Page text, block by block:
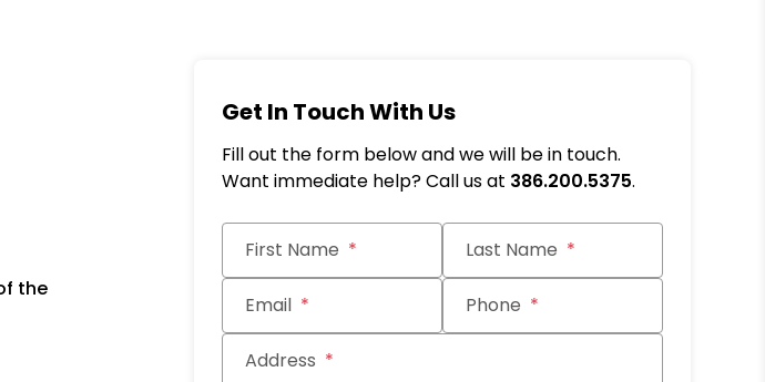
the
Get In Touch With Us
Fill out the form below and we will be in touch.
Want immediate help? Call us at 386.200.5375.
First Name Last Name
Email Phone
Address
Submit